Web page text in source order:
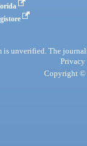
unverified. The
Privacy
Copyright ©